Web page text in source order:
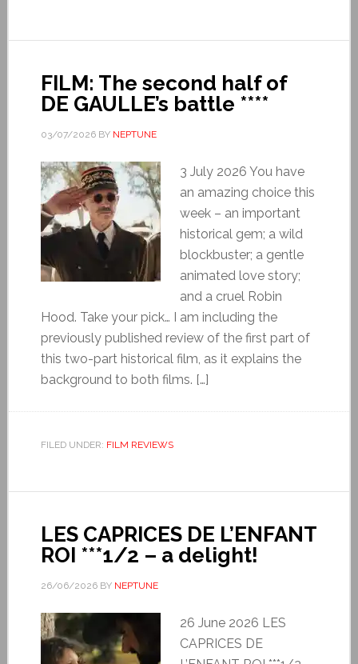
FILM: The second half of
DE GAULLE’s battle ****
03/07/2026BY NEPTUNE
3 July 2026 You have
an amazing choice this
week – an important
historical gem; a wild
blockbuster; a gentle
animated love story;
and a cruel Robin
Hood. Take your pick… I am including the
previously published review of the first part of
this two-part historical film, as it explains the
background to both films. […]
FILED UNDER: FILM REVIEWS
LES CAPRICES DE L’ENFANT
ROI ***1/2 – a delight!
26/06/2026BY NEPTUNE
26 June 2026 LES
CAPRICES DE